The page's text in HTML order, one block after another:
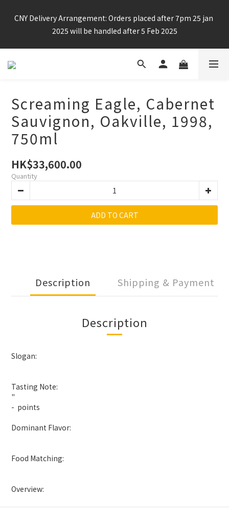
CNY Delivery Arrangement: Orders placed after 7pm 25 jan
2025 will be handled after 5 Feb 2025
Screaming Eagle, Cabernet
Sauvignon, Oakville, 1998,
750ml
HK$33,600.00
Quantity
ADD TO CART
Description Shipping & Payment
Description
Slogan:
Tasting Note:
"
- points
Dominant Flavor:
Food Matching:
Overview: